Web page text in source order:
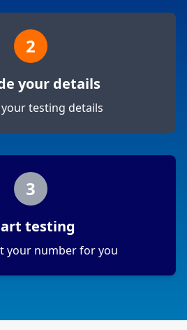
2
your details
testing details
3
testing
your number for you